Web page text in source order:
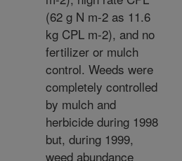
(62 g N m-2 as 11.6
kg CPL m-2), and no
fertilizer or mulch
control. Weeds were
completely controlled
by mulch and
herbicide during 1998
but, during 1999,
weed abundance